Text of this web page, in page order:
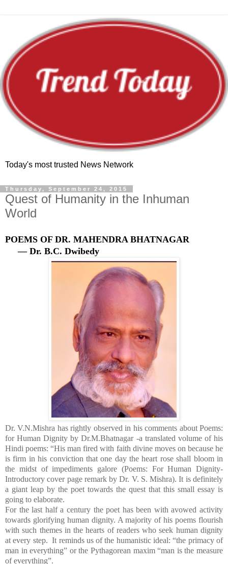
Today's most trusted News Network
Thursday, September 24, 2015
Quest of Humanity in the Inhuman
World
POEMS OF DR. MAHENDRA BHATNAGAR
— Dr. B.C. Dwibedy
Dr. V.N.Mishra has rightly observed in his comments about Poems:
for Human Dignity by Dr.M.Bhatnagar -a translated volume of his
Hindi poems: “His man fired with faith divine moves on because he
is firm in his conviction that one day the heart rose shall bloom in
the midst of impediments galore (Poems: For Human Dignity-
Introductory cover page remark by Dr. V. S. Mishra). It is definitely
a giant leap by the poet towards the quest that this small essay is
going to elaborate.
For the last half a century the poet has been with avowed activity
towards glorifying human dignity. A majority of his poems flourish
with such themes in the hearts of readers who seek human dignity
at every step. It reminds us of the humanistic ideal: “the primacy of
man in everything” or the Pythagorean maxim “man is the measure
of everything”.